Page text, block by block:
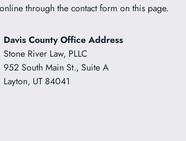
online through the contact form on this page.
Davis County Office Address
Stone River Law, PLLC
952 South Main St., Suite A
Layton, UT 84041